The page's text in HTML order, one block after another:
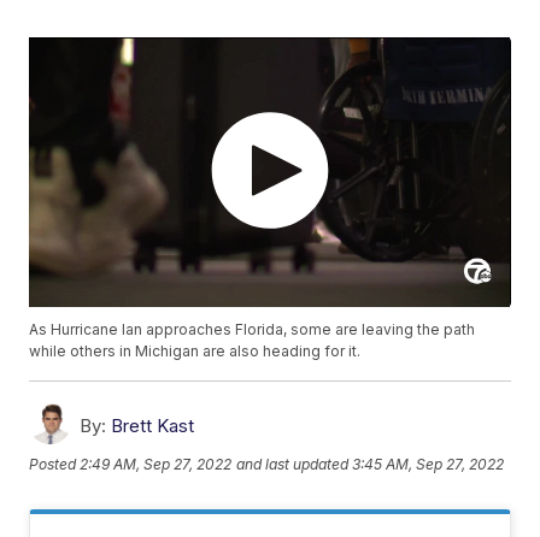
As Hurricane Ian approaches Florida, some are leaving the path
while others in Michigan are also heading for it.
By: Brett Kast
Posted 2:49 AM, Sep 27, 2022 and last updated 3:45 AM, Sep 27, 2022